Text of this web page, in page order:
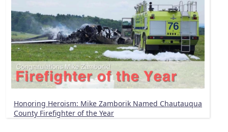
Honoring Heroism: Mike Zamborik Named Chautauqua
County Firefighter of the Year